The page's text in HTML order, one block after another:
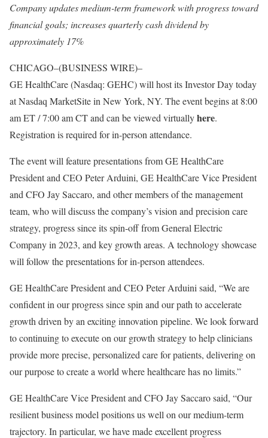
Company updates medium-term framework with progress toward
financial goals; increases quarterly cash dividend by
approximately 17%
CHICAGO–(BUSINESS WIRE)–
GE HealthCare (Nasdaq: GEHC) will host its Investor Day today
at Nasdaq MarketSite in New York, NY. The event begins at 8:00
am ET / 7:00 am CT and can be viewed virtuallyhere.
Registration is required for in-person attendance.
The event will feature presentations from GE HealthCare
President and CEO Peter Arduini, GE HealthCare Vice President
and CFO Jay Saccaro, and other members of the management
team, who will discuss the company’s vision and precision care
strategy, progress since its spin-off from General Electric
Company in 2023, and key growth areas. A technology showcase
will follow the presentations for in-person attendees.
GE HealthCare President and CEO Peter Arduini said, “We are
confident in our progress since spin and our path to accelerate
growth driven by an exciting innovation pipeline. We look forward
to continuing to execute on our growth strategy to help clinicians
provide more precise, personalized care for patients, delivering on
our purpose to create a world where healthcare has no limits.”
GE HealthCare Vice President and CFO Jay Saccaro said, “Our
resilient business model positions us well on our medium-term
trajectory. In particular, we have made excellent progress